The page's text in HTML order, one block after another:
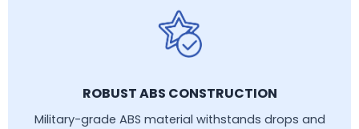
ROBUST ABS CONSTRUCTION
Military-grade ABS material withstands drops and